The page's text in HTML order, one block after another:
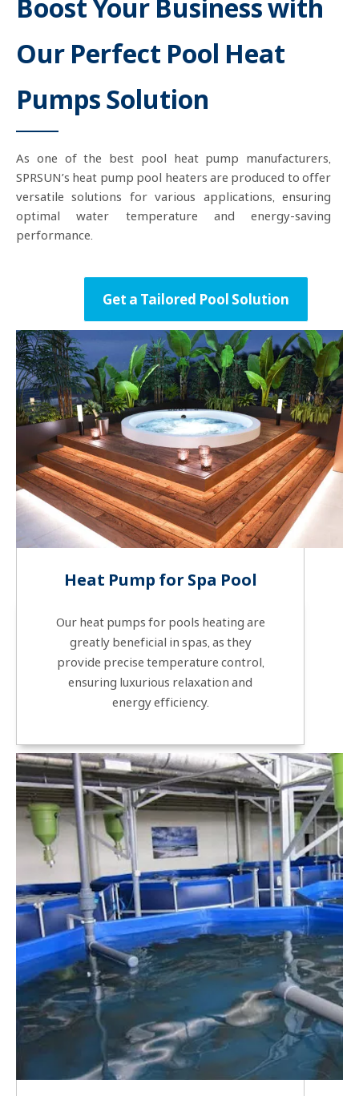
Boost Your Business with
Our Perfect Pool Heat
Pumps Solution
As one of the best pool heat pump manufacturers,
SPRSUN’s heat pump pool heaters are produced to offer
versatile solutions for various applications, ensuring
optimal water temperature and energy-saving
performance.
Get a Tailored Pool Solution
Heat Pump for Spa Pool
Our heat pumps for pools heating are
greatly beneficial in spas, as they
provide precise temperature control,
ensuring luxurious relaxation and
energy efficiency.